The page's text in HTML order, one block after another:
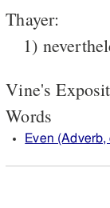
Thayer:
1)
Vine's
Words
Even (Adverb,